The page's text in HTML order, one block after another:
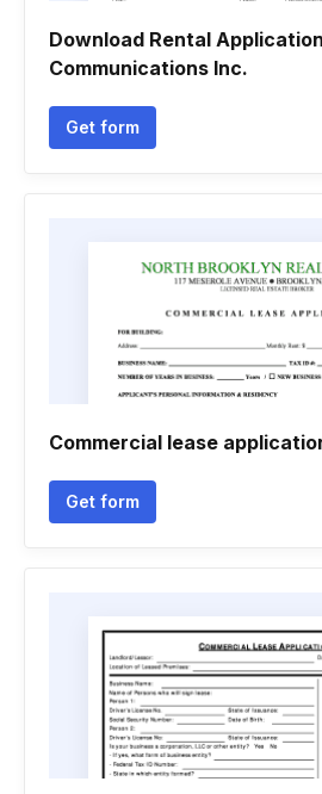
Download Rental
Communications Inc.
Get form
Commercial lease
Get form